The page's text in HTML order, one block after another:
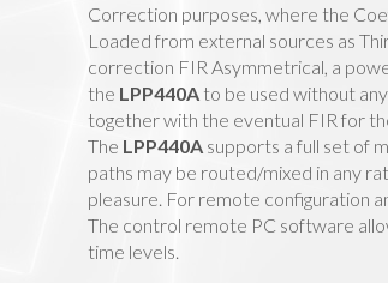
Correction purposes, where the
Loaded from external sources as
correction FIR Asymmetrical, a
the LPP440A to be used without
together with the eventual FIR for
The LPP440A supports a full set of
paths may be routed/mixed in any
pleasure. For remote configuration
The control remote PC software
time levels.